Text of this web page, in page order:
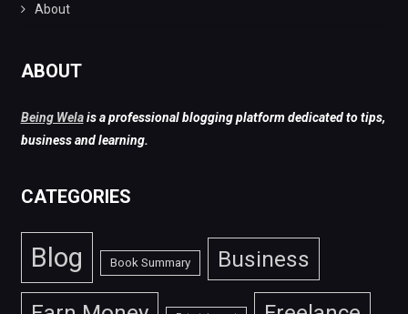
About
ABOUT
Being Welais a professional blogging platform dedicated to tips,
business and learning.
CATEGORIES
Blog Book Summary Business